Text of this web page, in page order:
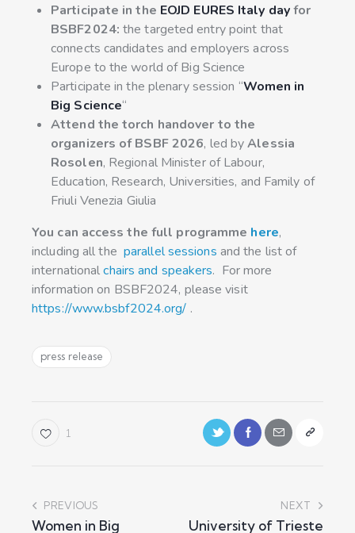
Participate in the EOJD EURES Italy dayfor
BSBF2024: the targeted entry point that
connects candidates and employers across
Europe to the world of Big Science
Participate in the plenary session “Women in
Big Science“
Attend the torch handover to the
organizers of BSBF 2026, led byAlessia
Rosolen, Regional Minister of Labour,
Education, Research, Universities, and Family of
Friuli Venezia Giulia
You can access the full programme here,
including all the parallel sessions and the list of
internationalchairs and speakers. For more
information on BSBF2024, please visit
https://www.bsbf2024.org/ .
press release
1
PREVIOUS
Women in Big
NEXT
University of Trieste